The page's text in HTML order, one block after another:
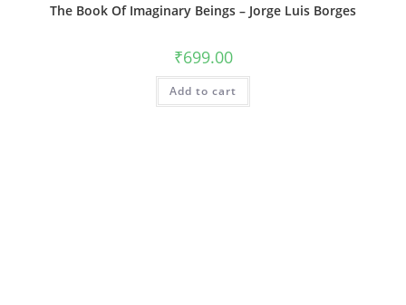
The Book Of Imaginary Beings – Jorge Luis Borges
₹699.00
Add to cart